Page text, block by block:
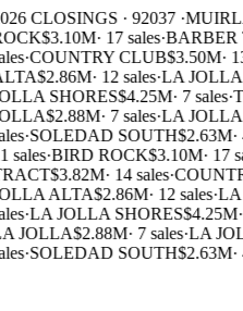
CLOSINGS · 92037 ·
$3.10M· 17 sales·BARBER
·COUNTRY CLUB$3.50M·
$2.86M· 12 sales·LA
SHORES$4.25M· 7 sales·
$2.88M· 7 sales·LA
·SOLEDAD SOUTH$2.63M·
sales·BIRD ROCK$3.10M· 17
$3.82M· 14 sales·
ALTA$2.86M· 12 sales·LA
·LA JOLLA SHORES$4.25M·
JOLLA$2.88M· 7 sales·LA
·SOLEDAD SOUTH$2.63M·